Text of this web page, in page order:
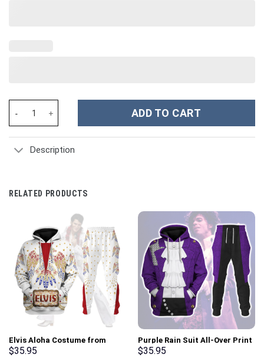
ADD TO CART
Description
RELATED PRODUCTS
Elvis Aloha Costume from
Hawaii New Hoodie Sweatshirt
$35.95
Purple Rain Suit All-Over Print
Unisex Pullover Hoodie,
$35.95